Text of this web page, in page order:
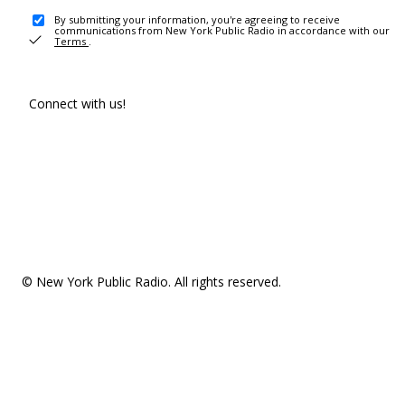
By submitting your information, you're agreeing to receive
communications from New York Public Radio in accordance with our
Terms .
Connect with us!
© New York Public Radio. All rights reserved.